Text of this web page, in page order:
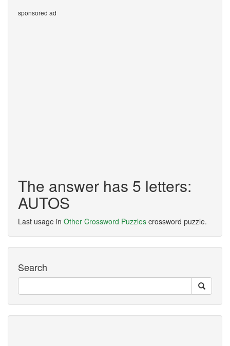
sponsored ad
The answer has 5 letters:
AUTOS
Last usage in Other Crossword Puzzles crossword puzzle.
Search